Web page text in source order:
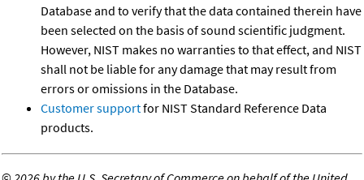
Database and to verify that the data contained therein have
been selected on the basis of sound scientific judgment.
However, NIST makes no warranties to that effect, and NIST
shall not be liable for any damage that may result from
errors or omissions in the Database.
Customer supportfor NIST Standard Reference Data
products.